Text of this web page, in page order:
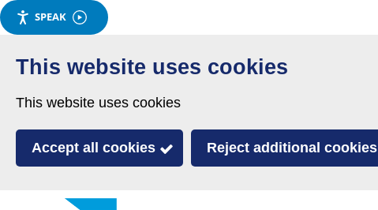
SPEAK
Skip
to
content
This website uses cookies
This website uses cookies
Accept all cookies Reject additional cookies